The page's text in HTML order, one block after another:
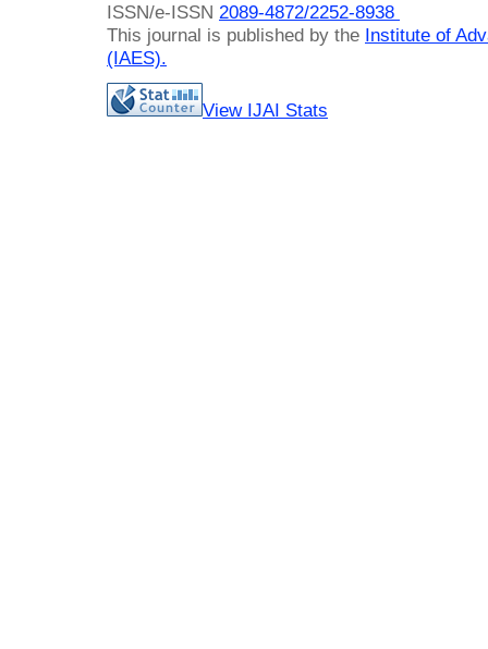
ISSN/e-ISSN 2089-4872/2252-8938
This journal is published by the Institute of
(IAES).
View IJAI Stats